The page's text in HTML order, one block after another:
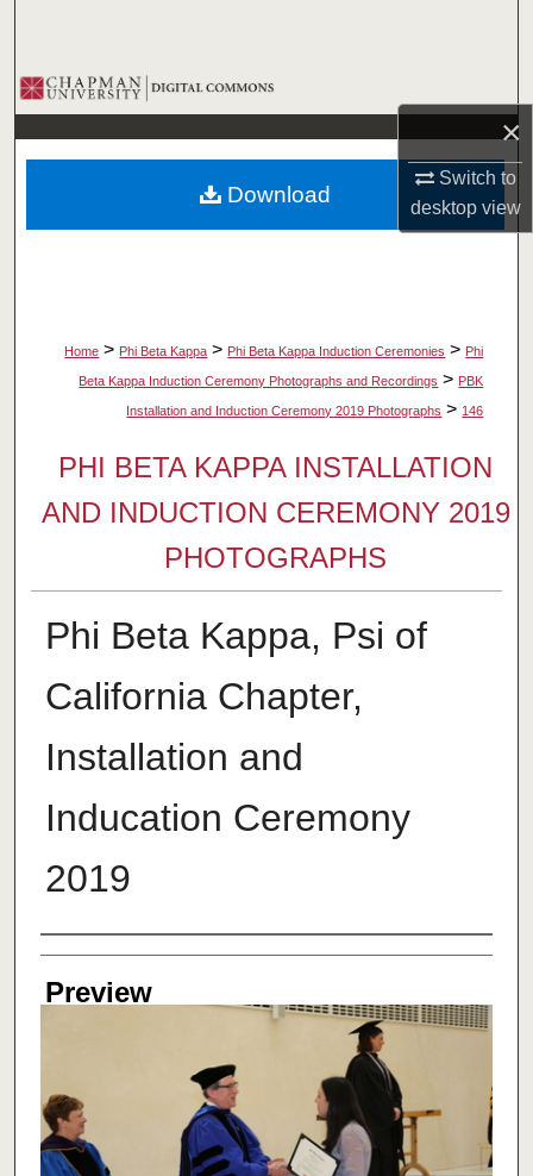
×
Switch to
desktopview
Browse Collections
My Account
About
Home > Phi Beta Kappa > Phi Beta Kappa Induction Ceremonies > Phi
Beta Kappa Induction Ceremony Photographs and Recordings > PBK
Installation and Induction Ceremony 2019 Photographs > 146
PHI BETA KAPPA INSTALLATION
AND INDUCTION CEREMONY 2019
PHOTOGRAPHS
Phi Beta Kappa, Psi of
California Chapter,
Installation and
Inducation Ceremony
2019
Creator
Preview
Download